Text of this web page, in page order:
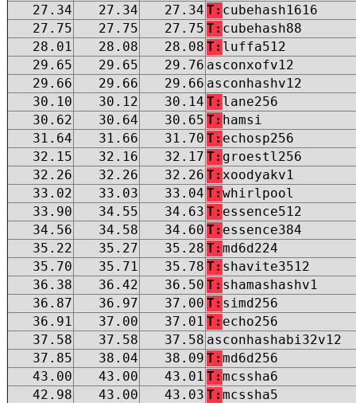
27.34
27.34 27.34 T: cubehash1616
27.75
27.75 27.75 T: cubehash88
28.01
28.08 28.08 T: luffa512
29.65
29.65 29.76 asconxofv12
29.66
29.66 29.66 asconhashv12
30.10
30.12 30.14 T: lane256
30.62
30.64 30.65 T: hamsi
31.64
31.66 31.70 T: echosp256
32.15
32.16 32.17 T: groestl256
32.26
32.26 32.26 T:xoodyakv1
33.02
33.03 33.04 T:whirlpool
33.90
34.55 34.63 T: essence512
34.56
34.58 34.60 T: essence384
35.22
35.27 35.28 T:md6d224
35.70
35.71 35.78 T: shavite3512
36.38
36.42 36.50 T: shamashashv1
36.87
36.97 37.00 T: simd256
36.91
37.00 37.01 T: echo256
37.58
37.58 37.58 asconhashabi32v12
37.85
38.04 38.09 T:md6d256
43.00
43.00 43.01 T:mcssha6
42.98
43.00 43.03 T:mcssha5